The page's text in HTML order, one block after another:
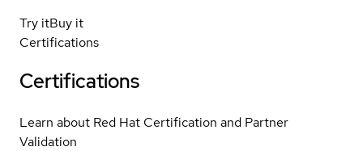
Try itBuy it
Certifications
Certifications
Learn about Red Hat Certification and Partner
Validation